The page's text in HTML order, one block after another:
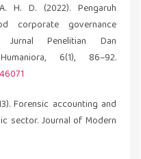
H. D. (2022). Pengaruh
corporate governance
Jurnal Penelitian Dan
6(1), 86–92.
Forensic accounting and
sector. Journal of Modern